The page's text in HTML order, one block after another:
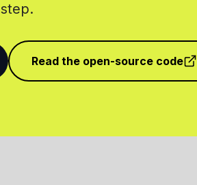
step.
Read the open-source code